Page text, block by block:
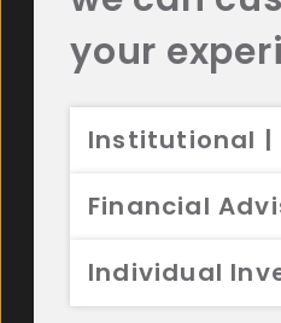
your
Institutional |
Financial
Individual
resources.
Read Our
Watch Videos
View Our